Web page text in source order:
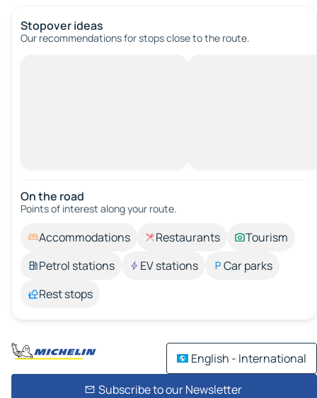
Stopover ideas
Our recommendations for stops close to the route.
On the road
Points of interest along your route.
Accommodations Restaurants
Tourism
Petrol stations
EV stations
Car parks
Rest stops
English - International
Subscribe to our Newsletter